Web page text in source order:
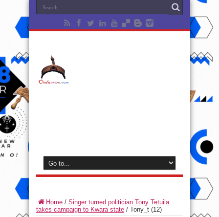
Home / Singer turned politician Tony Tetuila
takes campaign to Kwara state / Tony_t (12)